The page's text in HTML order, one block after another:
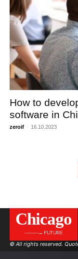
How to
software in
zeroif - 16.10.2023
Сhicago
———→ FUTURE
© All rights reserved.